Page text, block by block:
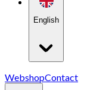
English
WebshopContact